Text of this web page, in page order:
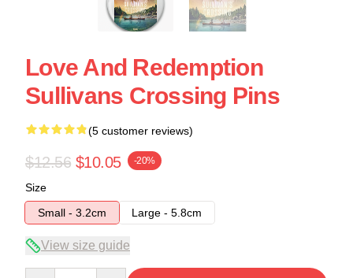
Love And Redemption
Sullivans Crossing Pins
(5 customer reviews)
$12.56 $10.05 -20%
Size
Small - 3.2cm
Large - 5.8cm
View size guide